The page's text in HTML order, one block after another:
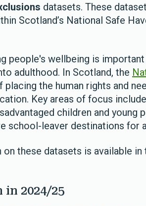
datasets. These
Scotland’s National Safe
people's wellbeing is
adulthood. In Scotland, the
the human rights and
Key areas of focus
children and young
school-leaver destinations for
these datasets is available in
in 2024/25